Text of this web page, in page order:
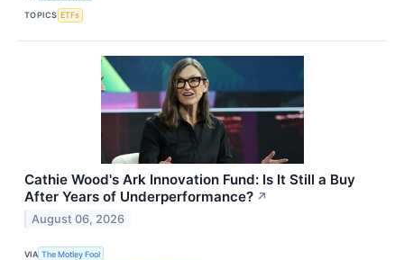
TOPICS ETFs
Cathie Wood's Ark Innovation Fund: Is It Still a Buy
After Years of Underperformance? ↗
August 06, 2026
VIA The Motley Fool